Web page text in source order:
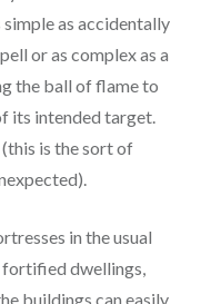
as accidentally
or as complex as a
the ball of flame to
its intended target.
is the sort of
in the usual
fortified dwellings,
buildings can easily